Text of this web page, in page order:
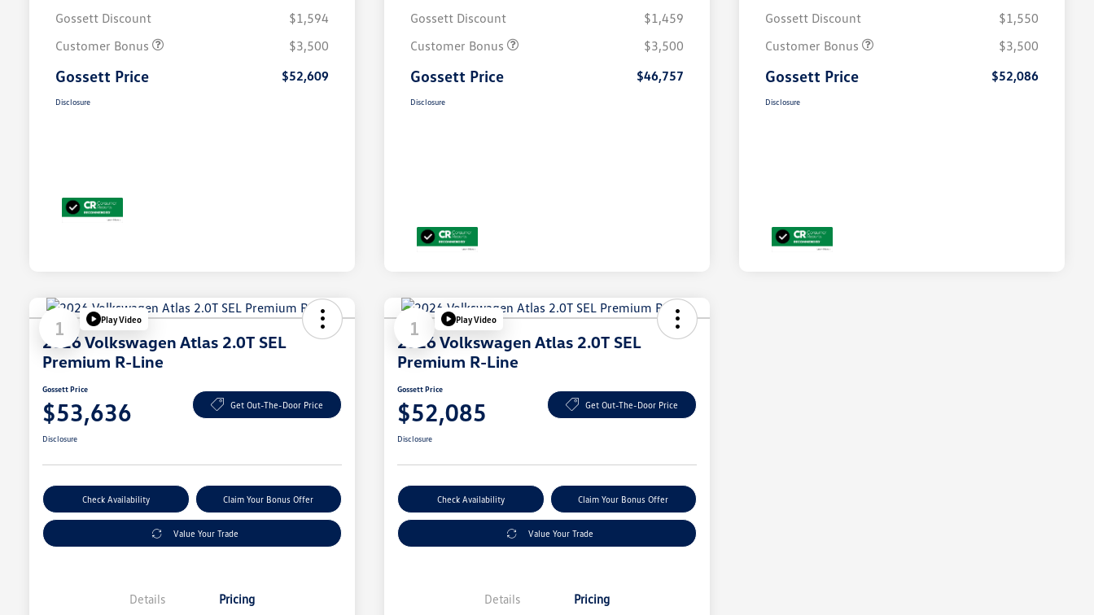
Gossett Discount
$1,594
Customer Bonus
$3,500
Gossett Price $52,609
Disclosure
Gossett Discount
$1,459
Customer Bonus
$3,500
Gossett Price $46,757
Disclosure
Gossett Discount
$1,550
Customer Bonus
$3,500
Gossett Price $52,086
Disclosure
1 Play Video
2026 Volkswagen Atlas 2.0T SEL
Premium R-Line
Gossett Price
$53,636 Get Out-The-Door Price
Disclosure
Check Availability Claim Your Bonus Offer
Value Your Trade
Details Pricing
1 Play Video
2026 Volkswagen Atlas 2.0T SEL
Premium R-Line
Gossett Price
$52,085 Get Out-The-Door Price
Disclosure
Check Availability Claim Your Bonus Offer
Value Your Trade
Details Pricing